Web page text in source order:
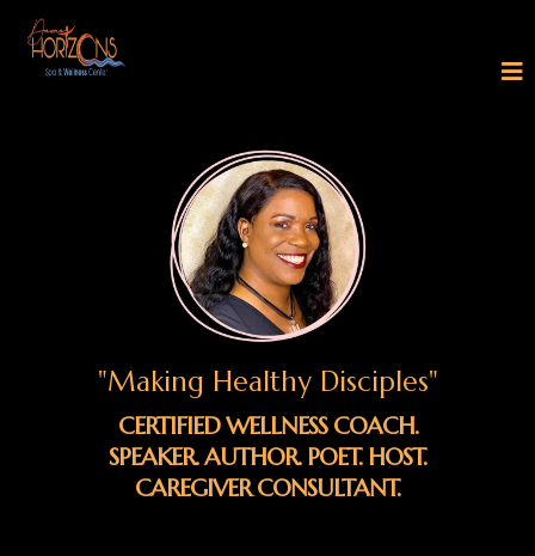
"Making Healthy Disciples"
CERTIFIED WELLNESS COACH.
SPEAKER. AUTHOR. POET. HOST.
CAREGIVER CONSULTANT.